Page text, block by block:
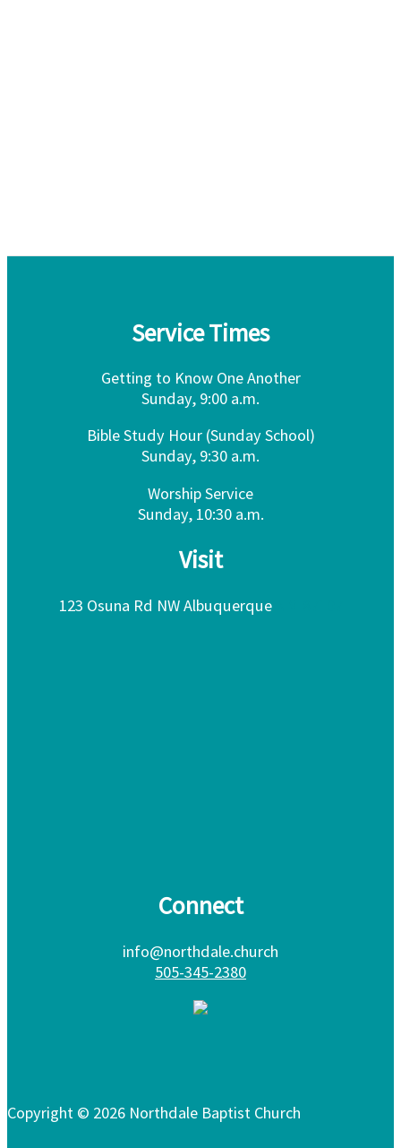
Service Times
Getting to Know One Another
Sunday, 9:00 a.m.
Bible Study Hour (Sunday School)
Sunday, 9:30 a.m.
Worship Service
Sunday, 10:30 a.m.
Visit
123 Osuna Rd NW Albuquerque
Connect
info@northdale.church
505-345-2380
Copyright © 2026 Northdale Baptist Church